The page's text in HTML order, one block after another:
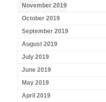
November 2019
October 2019
September 2019
August 2019
July 2019
June 2019
May 2019
April 2019